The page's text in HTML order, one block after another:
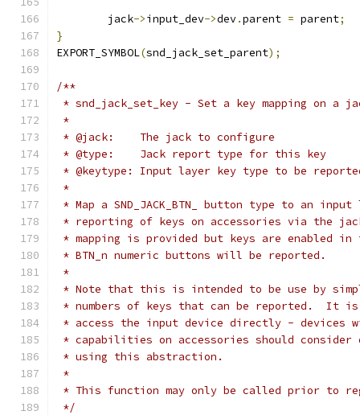
	jack
->input_dev->dev.parent = parent;
}
EXPORT_SYMBOL(snd_jack_set_parent);
/**
* snd_jack_set_key - Set a key mapping on a
*
* @jack:    The jack to configure
* @type:    Jack report type for this key
* @keytype: Input layer key type to be
*
* Map a SND_JACK_BTN_ button type to an
* reporting of keys on accessories via the
* mapping is provided but keys are enabled
* BTN_n numeric buttons will be reported.
*
* Note that this is intended to be use by
* numbers of keys that can be reported.  It
* access the input device directly - devices
* capabilities on accessories should
* using this abstraction.
*
* This function may only be called prior to
*/